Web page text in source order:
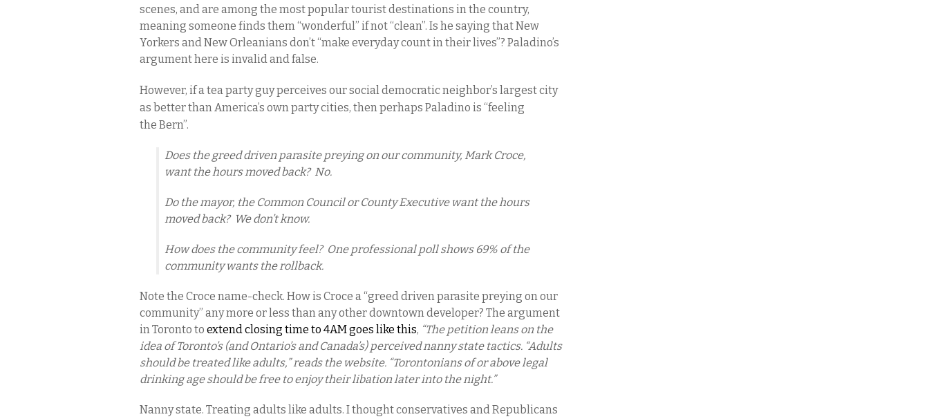
scenes, and are among the most popular tourist destinations in the country,
meaning someone finds them “wonderful” if not “clean”. Is he saying that New
Yorkers and New Orleanians don’t “make everyday count in their lives”? Paladino’s
argument here is invalid and false.
However, if a tea party guy perceives our social democratic neighbor’s largest city
as better than America’s own party cities, then perhaps Paladino is “feeling
the Bern”.
Does the greed driven parasite preying on our community, Mark Croce,
want the hours moved back? No.
Do the mayor, the Common Council or County Executive want the hours
moved back? We don’t know.
How does the community feel? One professional poll shows 69% of the
community wants the rollback.
Note the Croce name-check. How is Croce a “greed driven parasite preying on our
community” any more or less than any other downtown developer? The argument
in Toronto to extend closing time to 4AM goes like this, “The petition leans on the
idea of Toronto’s (and Ontario’s and Canada’s) perceived nanny state tactics. “Adults
should be treated like adults,” reads the website. “Torontonians of or above legal
drinking age should be free to enjoy their libation later into the night.”
Nanny state. Treating adults like adults. I thought conservatives and Republicans